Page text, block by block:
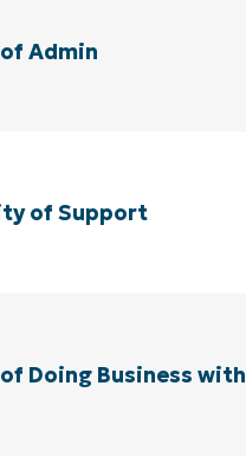
Admin
of Support
of Doing Business with